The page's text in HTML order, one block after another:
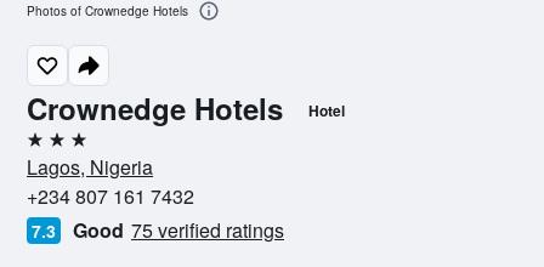
Crownedge Hotels Hotel
3 stars
Lagos, Nigeria
+234 807 161 7432
7.3 Good 75 verified ratings
Photos of Crownedge Hotels